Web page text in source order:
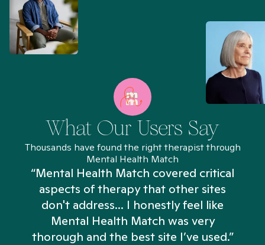
What Our Users Say
Thousands have found the right therapist through
Mental Health Match
“Mental Health Match covered critical
aspects of therapy that other sites
don't address... I honestly feel like
Mental Health Match was very
thorough and the best site I’ve used.”